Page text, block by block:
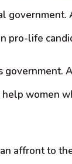
pro-life
women
affront to